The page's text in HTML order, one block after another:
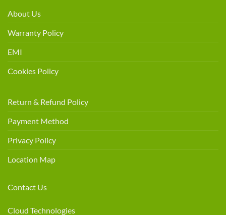
About Us
Warranty Policy
EMI
Cookies Policy
Return & Refund Policy
Payment Method
Privacy Policy
Location Map
Contact Us
Cloud Technologies